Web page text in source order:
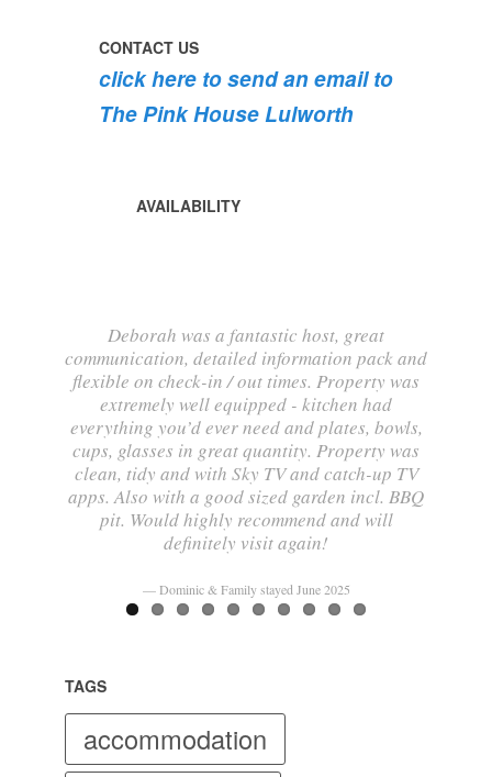
bloom
💐
💐
💐
CONTACT US
click here to send an email to
The Pink House Lulworth
AVAILABILITY
Deborah was a fantastic host, great
communication, detailed information pack and
flexible on check-in / out times. Property was
extremely well equipped - kitchen had
everything you’d ever need and plates, bowls,
cups, glasses in great quantity. Property was
clean, tidy and with Sky TV and catch-up TV
apps. Also with a good sized garden incl. BBQ
pit. Would highly recommend and will
definitely visit again!
Dominic & Family stayed June 2025
TAGS
accommodation